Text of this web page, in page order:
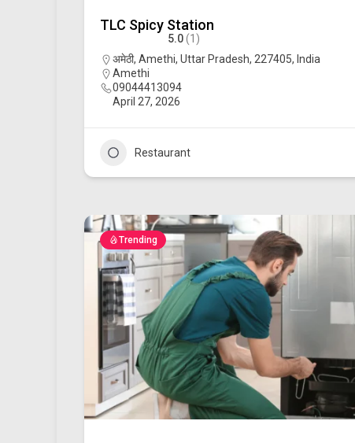
TLC Spicy Station
5.0(1)
अमेठी, Amethi, Uttar Pradesh, 227405, India
Amethi
09044413094
April 27, 2026
Restaurant
Trending